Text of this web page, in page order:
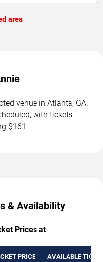
area
venue in Atlanta, GA.
with tickets
$161.
& Availability
Prices at
PRICE AVAILABLE